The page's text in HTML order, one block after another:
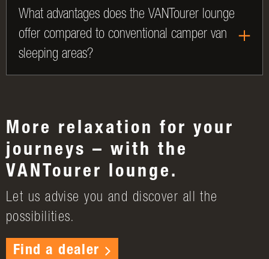
What advantages does the VANTourer lounge
offer compared to conventional camper van
sleeping areas?
More relaxation for your
journeys – with the
VANTourer lounge.
Let us advise you and discover all the
possibilities.
Find a dealer